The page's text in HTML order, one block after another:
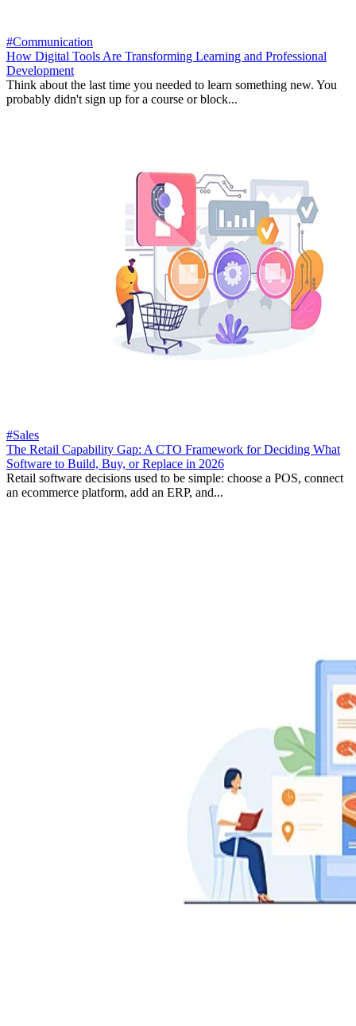
#Communication
How Digital Tools Are Transforming Learning and Professional
Development
Think about the last time you needed to learn something new. You
probably didn't sign up for a course or block...
#Sales
The Retail Capability Gap: A CTO Framework for Deciding What
Software to Build, Buy, or Replace in 2026
Retail software decisions used to be simple: choose a POS, connect
an ecommerce platform, add an ERP, and...